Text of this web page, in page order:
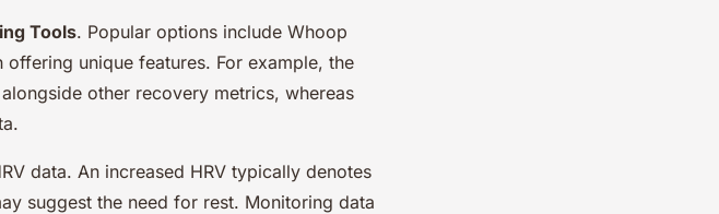
Tools. Popular options include Whoop
unique features. For example, the
other recovery metrics, whereas
data. An increased HRV typically denotes
suggest the need for rest. Monitoring data